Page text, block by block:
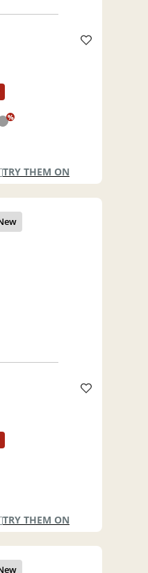
%
TRY THEM ON
TRY THEM ON